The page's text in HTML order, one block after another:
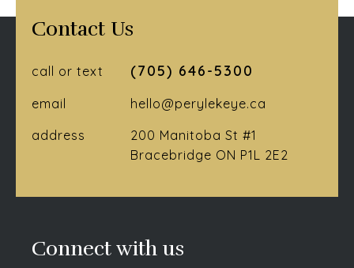
Contact Us
call or text (705) 646-5300
email
hello@perylekeye.ca
address
200 Manitoba St #1
Bracebridge ON P1L 2E2
Connect with us